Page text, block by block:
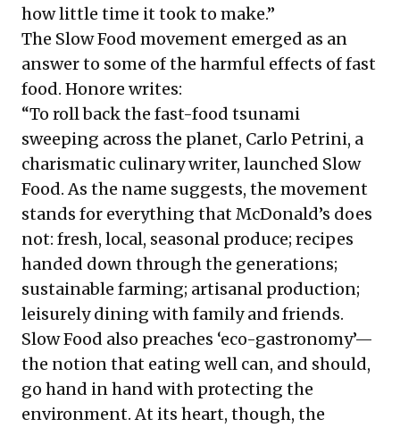
how little time it took to make.”
The Slow Food movement emerged as an
answer to some of the harmful effects of fast
food. Honore writes:
“To roll back the fast-food tsunami
sweeping across the planet, Carlo Petrini, a
charismatic culinary writer, launched Slow
Food. As the name suggests, the movement
stands for everything that McDonald’s does
not: fresh, local, seasonal produce; recipes
handed down through the generations;
sustainable farming; artisanal production;
leisurely dining with family and friends.
Slow Food also preaches ‘eco-gastronomy’—
the notion that eating well can, and should,
go hand in hand with protecting the
environment. At its heart, though, the